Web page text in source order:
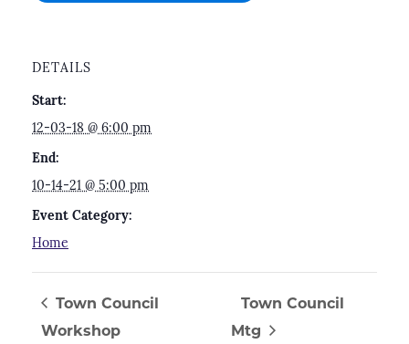
DETAILS
Start:
12-03-18 @ 6:00 pm
End:
10-14-21 @ 5:00 pm
Event Category:
Home
Town Council
Workshop
Town Council
Mtg